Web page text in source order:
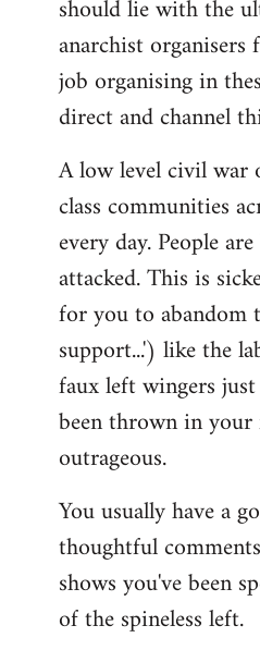
should lie with the
anarchist
job organising in
direct and channel
A low level civil
class communities
every day. People
attacked. This is
for you to abandom
support...') like the
faux left wingers just
been thrown in your
outrageous.
You usually have a
thoughtful
shows you've been
of the spineless left.